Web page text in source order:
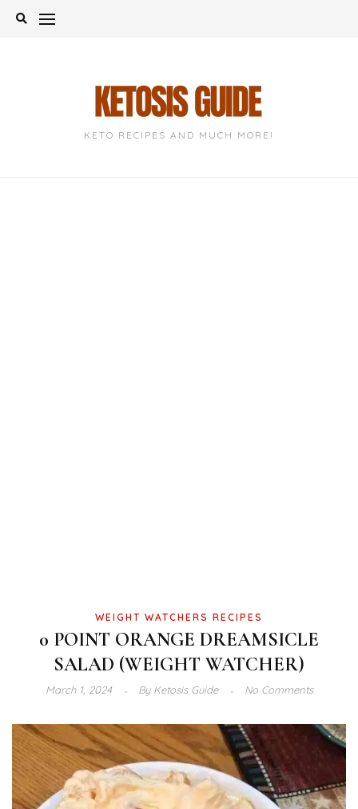
Skip
KETO RECIPES AND MUCH MORE!
WEIGHT WATCHERS RECIPES
0 POINT ORANGE DREAMSICLE
SALAD (WEIGHT WATCHER)
March 1, 2024 ByKetosis Guide No Comments